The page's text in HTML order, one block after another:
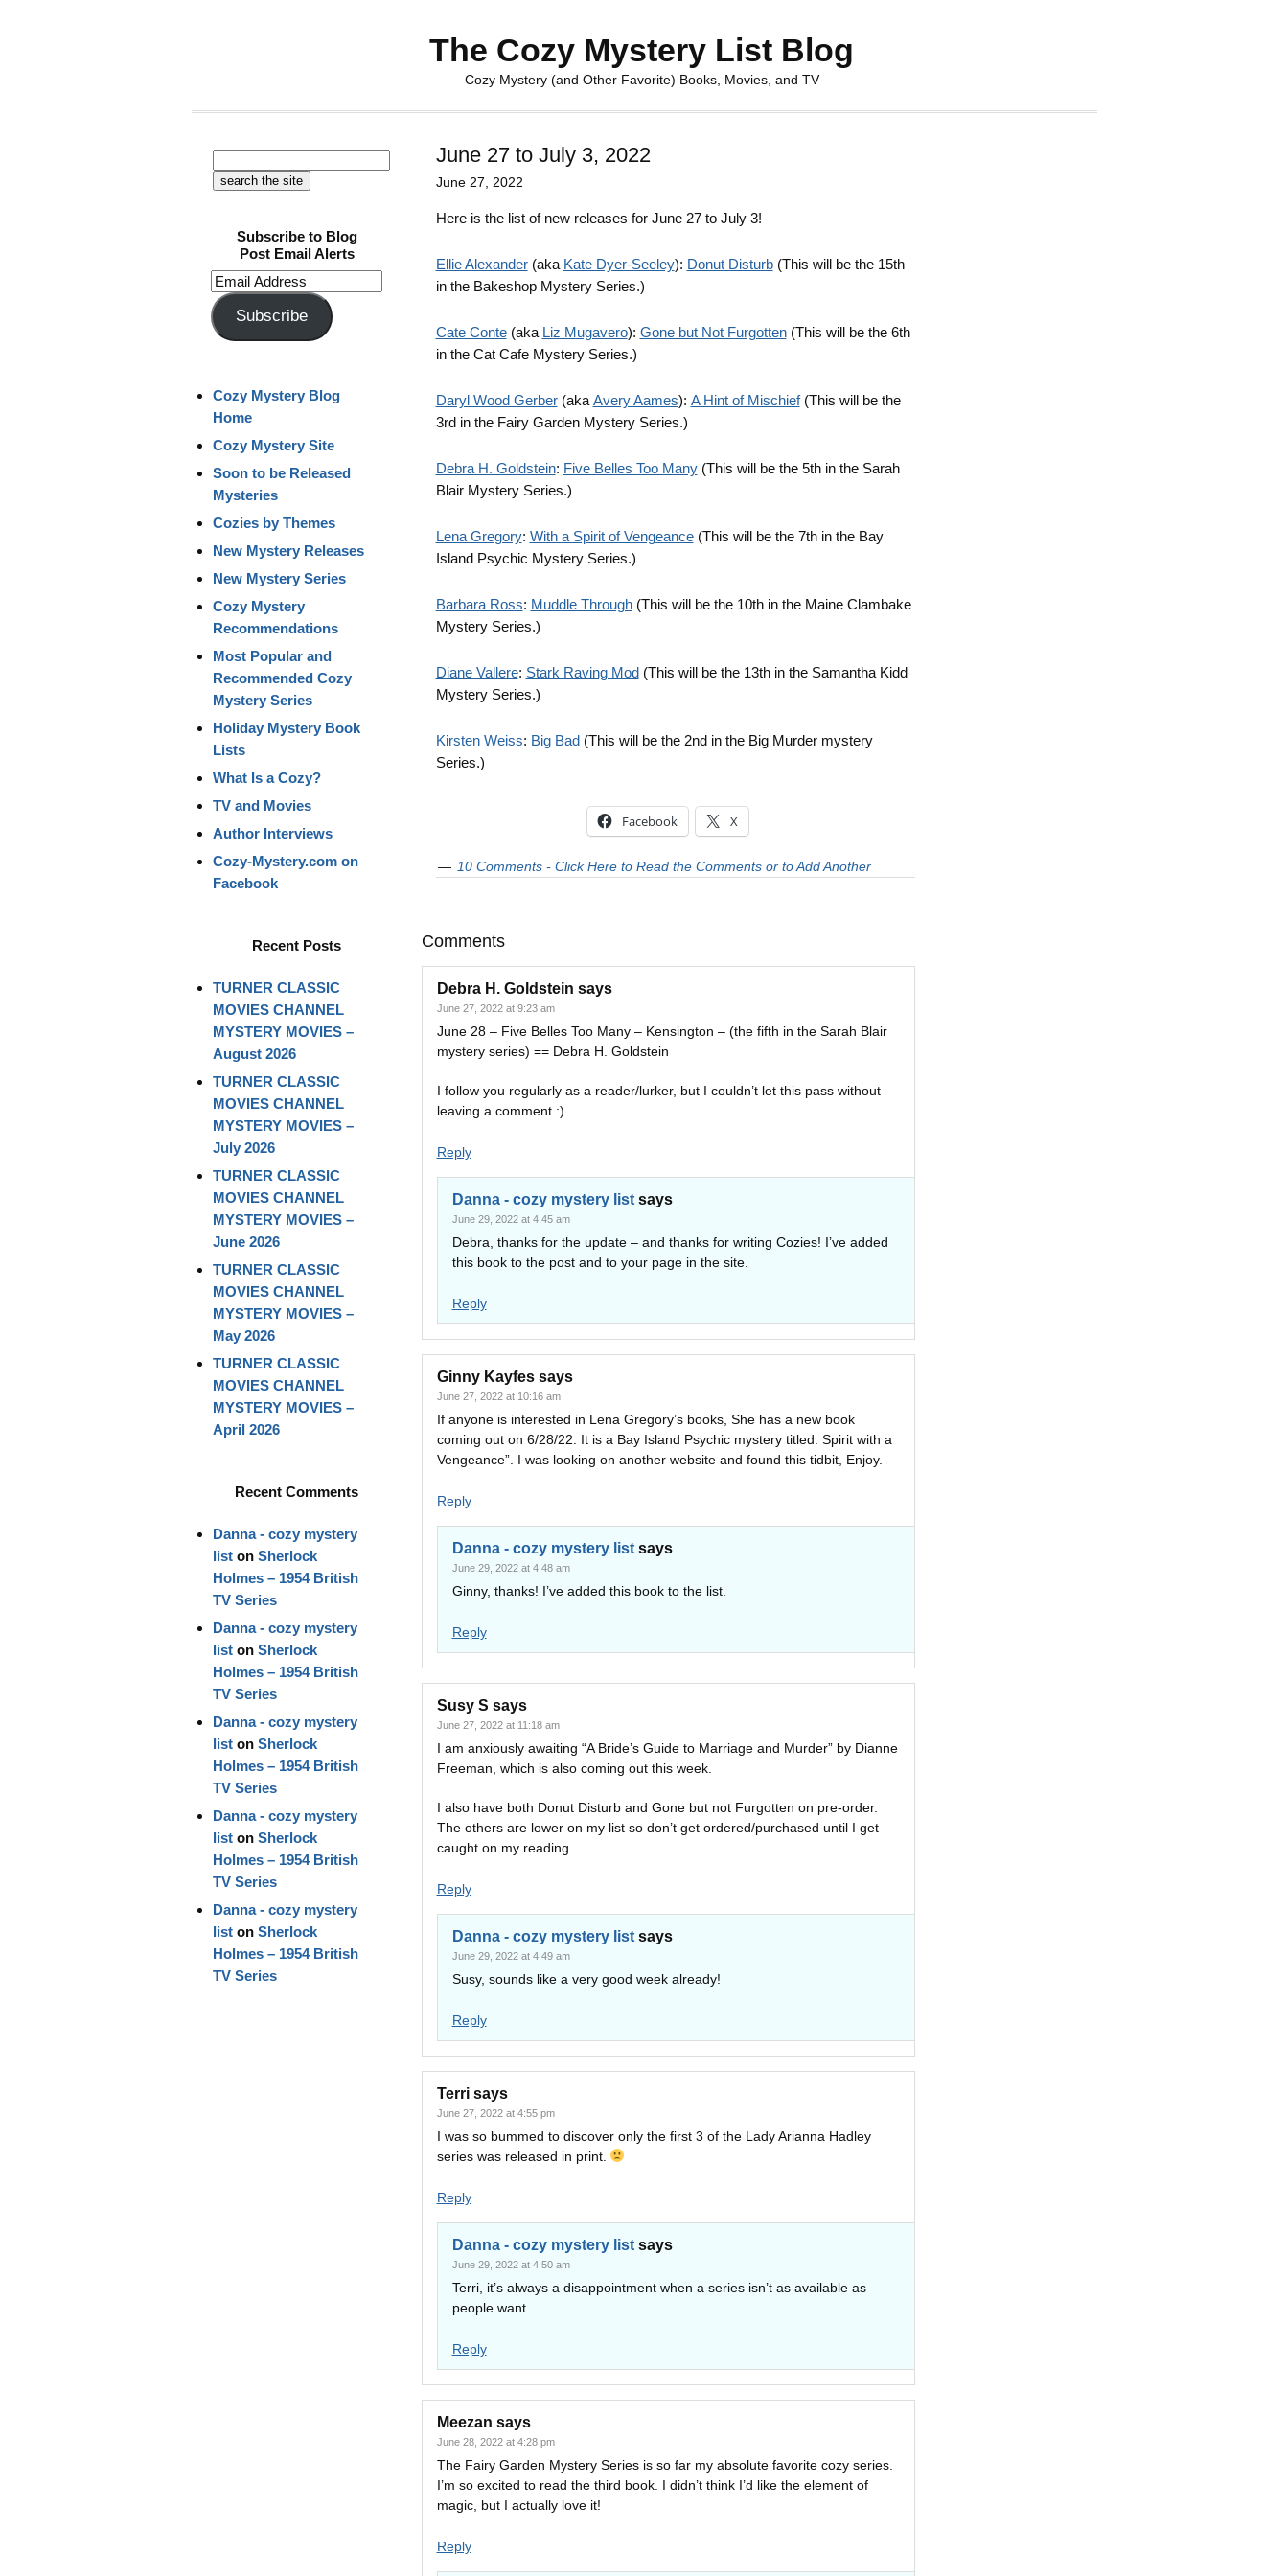
The Cozy Mystery List Blog
Cozy Mystery (and Other Favorite) Books, Movies, and TV
June 27 to July 3, 2022
June 27, 2022
Here is the list of new releases for June 27 to July 3!
Ellie Alexander(aka Kate Dyer-Seeley): Donut Disturb(This will be the 15th
in the Bakeshop Mystery Series.)
Cate Conte(aka Liz Mugavero): Gone but Not Furgotten(This will be the 6th
in the Cat Cafe Mystery Series.)
Daryl Wood Gerber(aka Avery Aames): A Hint of Mischief(This will be the
3rd in the Fairy Garden Mystery Series.)
Debra H. Goldstein: Five Belles Too Many(This will be the 5th in the Sarah
Blair Mystery Series.)
Lena Gregory: With a Spirit of Vengeance(This will be the 7th in the Bay
Island Psychic Mystery Series.)
Barbara Ross: Muddle Through(This will be the 10th in the Maine Clambake
Mystery Series.)
Diane Vallere: Stark Raving Mod(This will be the 13th in the Samantha Kidd
Mystery Series.)
Kirsten Weiss: Big Bad(This will be the 2nd in the Big Murder mystery
Series.)
Facebook X
10 Comments - Click Here to Read the Comments or to Add Another
Comments
Debra H. Goldstein says
June 27, 2022 at 9:23 am
June 28 – Five Belles Too Many – Kensington – (the fifth in the Sarah Blair
mystery series) == Debra H. Goldstein
I follow you regularly as a reader/lurker, but I couldn’t let this pass without
leaving a comment :).
Reply
Danna - cozy mystery list says
June 29, 2022 at 4:45 am
Debra, thanks for the update – and thanks for writing Cozies! I’ve added
this book to the post and to your page in the site.
Reply
Ginny Kayfes says
June 27, 2022 at 10:16 am
If anyone is interested in Lena Gregory’s books, She has a new book
coming out on 6/28/22. It is a Bay Island Psychic mystery titled: Spirit with a
Vengeance”. I was looking on another website and found this tidbit, Enjoy.
Reply
Danna - cozy mystery list says
June 29, 2022 at 4:48 am
Ginny, thanks! I’ve added this book to the list.
Reply
Susy S says
June 27, 2022 at 11:18 am
I am anxiously awaiting “A Bride’s Guide to Marriage and Murder” by Dianne
Freeman, which is also coming out this week.
I also have both Donut Disturb and Gone but not Furgotten on pre-order.
The others are lower on my list so don’t get ordered/purchased until I get
caught on my reading.
Reply
Danna - cozy mystery list says
June 29, 2022 at 4:49 am
Susy, sounds like a very good week already!
Reply
Terri says
June 27, 2022 at 4:55 pm
I was so bummed to discover only the first 3 of the Lady Arianna Hadley
series was released in print.
Reply
Danna - cozy mystery list says
June 29, 2022 at 4:50 am
Terri, it’s always a disappointment when a series isn’t as available as
people want.
Reply
Meezan says
June 28, 2022 at 4:28 pm
The Fairy Garden Mystery Series is so far my absolute favorite cozy series.
I’m so excited to read the third book. I didn’t think I’d like the element of
magic, but I actually love it!
Reply
Subscribe to Blog
Post Email Alerts
Email
Address
Subscribe
Cozy Mystery Blog
Home
Cozy Mystery Site
Soon to be Released
Mysteries
Cozies by Themes
New Mystery Releases
New Mystery Series
Cozy Mystery
Recommendations
Most Popular and
Recommended Cozy
Mystery Series
Holiday Mystery Book
Lists
What Is a Cozy?
TV and Movies
Author Interviews
Cozy-Mystery.com on
Facebook
Recent Posts
TURNER CLASSIC
MOVIES CHANNEL
MYSTERY MOVIES –
August 2026
TURNER CLASSIC
MOVIES CHANNEL
MYSTERY MOVIES –
July 2026
TURNER CLASSIC
MOVIES CHANNEL
MYSTERY MOVIES –
June 2026
TURNER CLASSIC
MOVIES CHANNEL
MYSTERY MOVIES –
May 2026
TURNER CLASSIC
MOVIES CHANNEL
MYSTERY MOVIES –
April 2026
Recent Comments
Danna - cozy mystery
liston Sherlock
Holmes – 1954 British
TV Series
Danna - cozy mystery
liston Sherlock
Holmes – 1954 British
TV Series
Danna - cozy mystery
liston Sherlock
Holmes – 1954 British
TV Series
Danna - cozy mystery
liston Sherlock
Holmes – 1954 British
TV Series
Danna - cozy mystery
liston Sherlock
Holmes – 1954 British
TV Series